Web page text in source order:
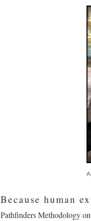
Because human
Pathfinders Methodology